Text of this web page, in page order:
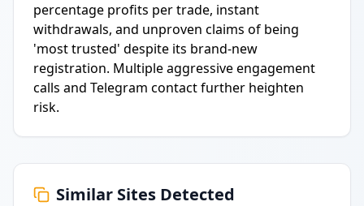
percentage profits per trade, instant
withdrawals, and unproven claims of being
'most trusted' despite its brand-new
registration. Multiple aggressive engagement
calls and Telegram contact further heighten
risk.
Similar Sites Detected